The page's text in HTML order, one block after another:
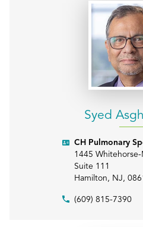
Syed
CH Pulmonary
1445 Whitehorse-
Suite 111
Hamilton, NJ,
(609) 815-7390